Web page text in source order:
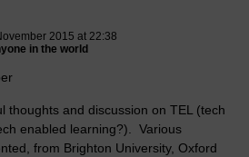
2015 at 22:38
in the world
thoughts and discussion on TEL (tech
enabled learning?). Various
from Brighton University, Oxford